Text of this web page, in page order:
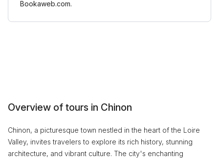
Bookaweb.com.
Overview of tours in Chinon
Chinon, a picturesque town nestled in the heart of the Loire
Valley, invites travelers to explore its rich history, stunning
architecture, and vibrant culture. The city's enchanting